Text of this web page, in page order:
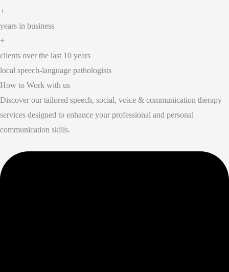
+
years in business
+
clients over the last 10 years
local speech-language pathologists
How to Work with us
Discover our tailored speech, social, voice & communication therapy
services designed to enhance your professional and personal
communication skills.